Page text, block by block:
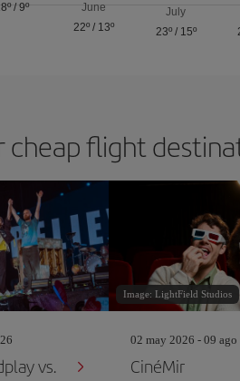
/9º
June
22º / 13º
July
23º/ 15º
cheap flight
vs.
Image: LightField Studios
02 may 2026 - 09 ago
CinéMir